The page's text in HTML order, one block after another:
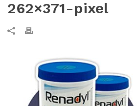
262×371-pixel